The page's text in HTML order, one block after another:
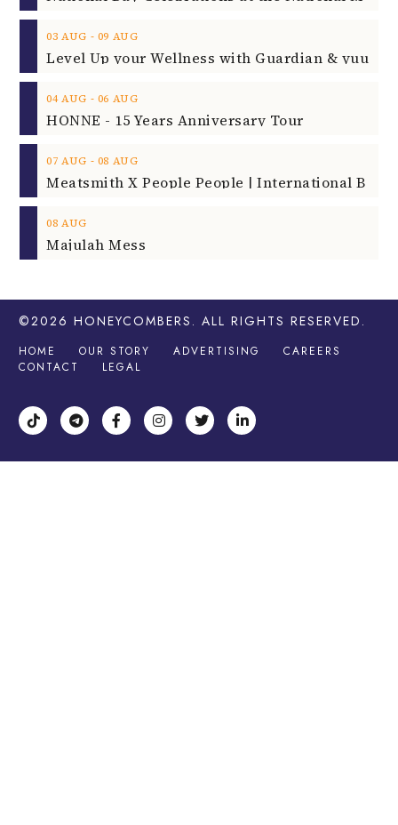
03 AUG ‐ 09 AUG
04 AUG ‐ 06 AUG
HONNE - 15 Years Anniversary Tour
07 AUG ‐ 08 AUG
08 AUG
Majulah Mess
©2026 HONEYCOMBERS . ALL RIGHTS RESERVED.
HOME OUR STORY ADVERTISING
CAREERS
CONTACT
LEGAL